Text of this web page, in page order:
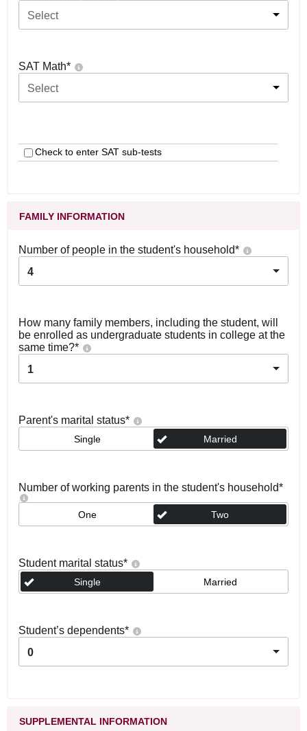
Select
SAT Math*
Select
Check to enter SAT sub-tests
FAMILY INFORMATION
Number of people in the student's household*
4
How many family members, including the student, will
be enrolled as undergraduate students in college at the
same time?*
1
Parent's marital status*
Single Married
Number of working parents in the student's household*
One Two
Student marital status*
Single Married
Student’s dependents*
0
SUPPLEMENTAL INFORMATION